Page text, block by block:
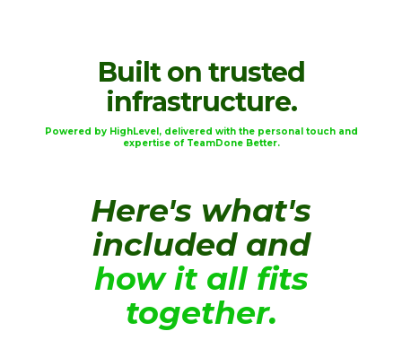
Built on trusted
infrastructure.
Powered by HighLevel, delivered with the personal touch and
expertise of TeamDone Better.
Here's what's
included and
how it all fits
together.